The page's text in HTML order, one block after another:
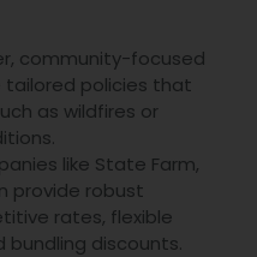
community-focused
tailored policies that
as wildfires or
like State Farm,
provide robust
rates, flexible
bundling discounts.